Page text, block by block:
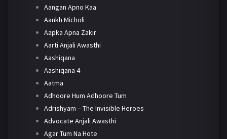
Aangan Apno Kaa
Aankh Micholi
Aapka Apna Zakir
Aarti Anjali Awasthi
Aashiqana
Aashiqana 4
Aatma
Adhoore Hum Adhoore Tum
Adrishyam – The Invisible Heroes
Advocate Anjali Awasthi
Agar Tum Na Hote